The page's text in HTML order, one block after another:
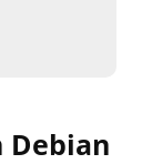
Debian